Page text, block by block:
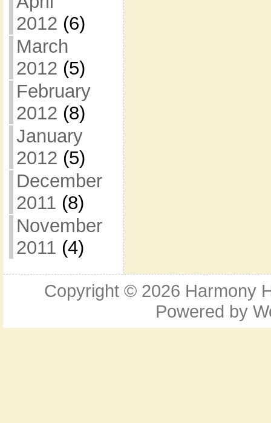
2012 (6)
March
2012 (5)
February
2012 (8)
January
2012 (5)
December
2011 (8)
November
2011 (4)
Copyright © 2026 Harmony
Powered by